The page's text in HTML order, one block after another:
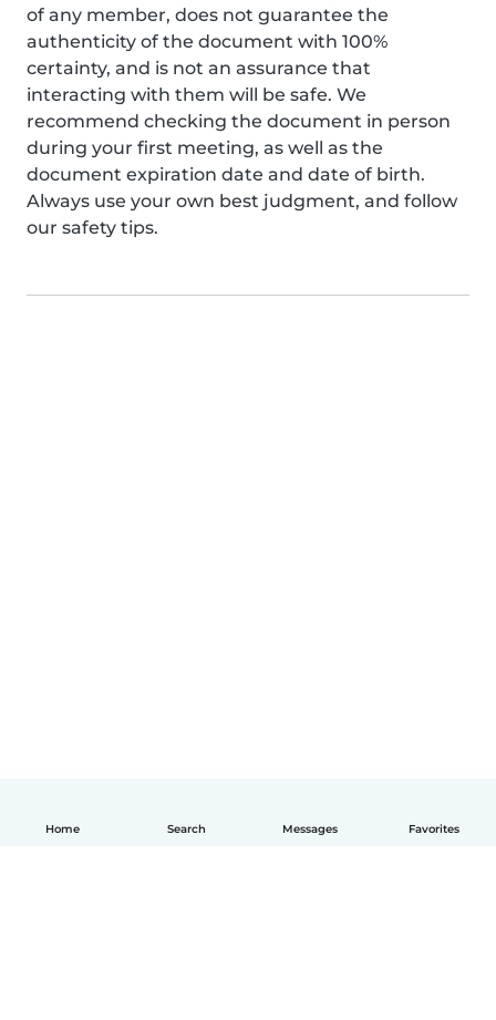
Home Search Messages Favorites
of any member, does not guarantee the
authenticity of the document with 100%
certainty, and is not an assurance that
interacting with them will be safe. We
recommend checking the document in person
during your first meeting, as well as the
document expiration date and date of birth.
Always use your own best judgment, and follow
our safety tips.